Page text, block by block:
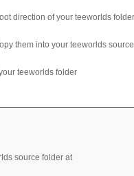
direction of your teeworlds folder
them into your teeworlds
teeworlds folder
source folder at